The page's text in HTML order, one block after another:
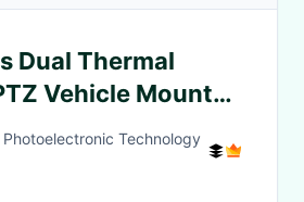
Dual Thermal
Vehicle Mounted
Technology